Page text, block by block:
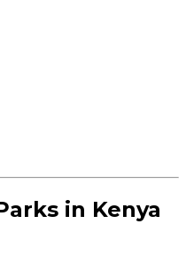
in Kenya